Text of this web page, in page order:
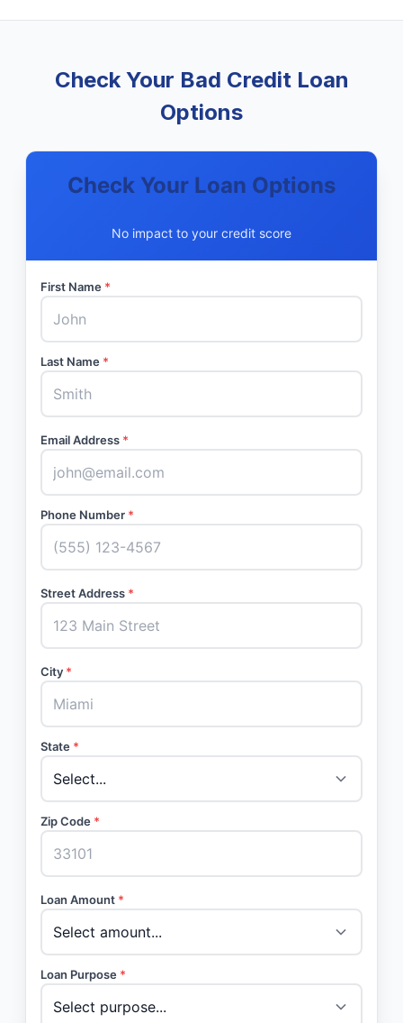
Check Your Bad Credit Loan
Options
Check Your Loan Options
No impact to your credit score
First Name *
Last Name *
Email Address *
Phone Number *
Street Address *
City *
State *
Zip Code *
Loan Amount *
Loan Purpose *